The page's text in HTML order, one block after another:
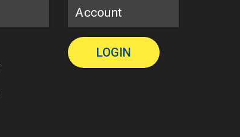
Account
LOGIN